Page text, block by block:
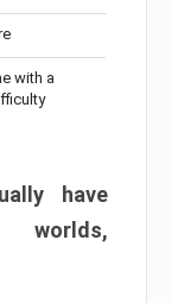
with a
have
worlds,